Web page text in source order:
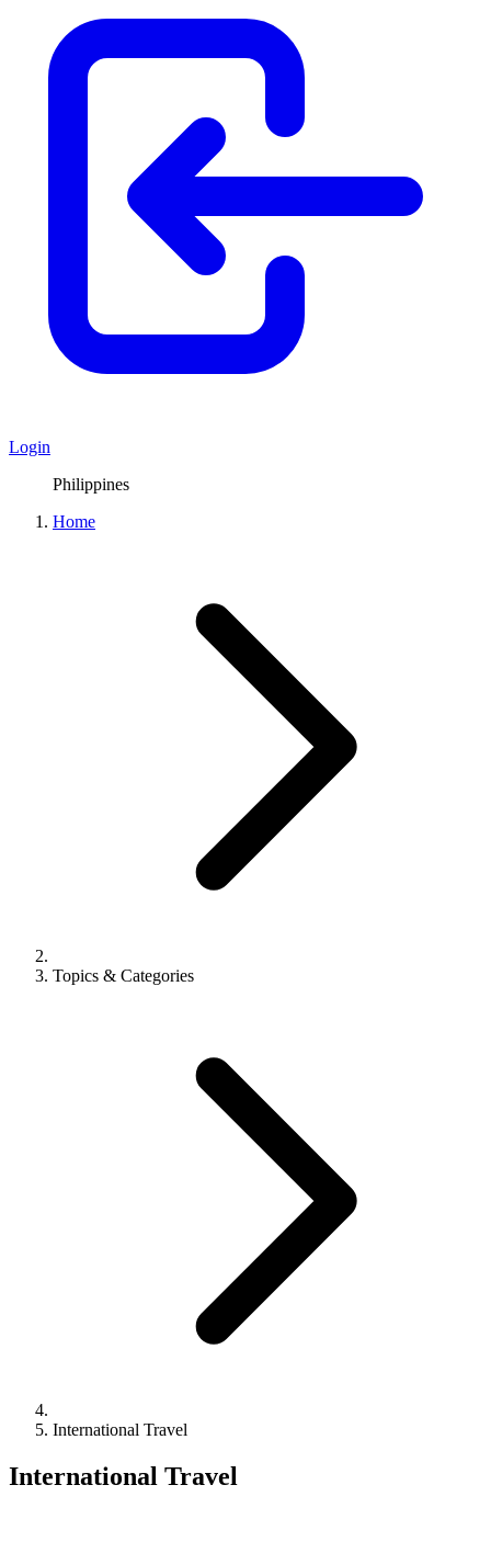
Login
Philippines
Home
Topics & Categories
International Travel
International Travel